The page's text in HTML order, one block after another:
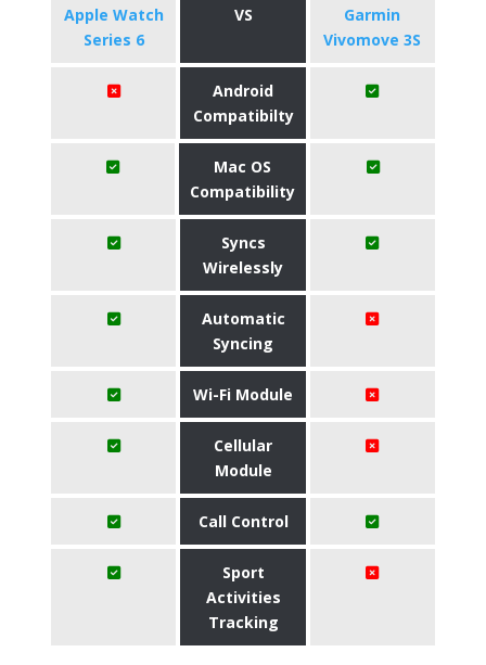
Apple Watch
Series 6
VS
Garmin
Vivomove 3S
Android
Compatibilty
Mac OS
Compatibility
Syncs
Wirelessly
Automatic
Syncing
Wi-Fi Module
Cellular
Module
Call Control
Sport
Activities
Tracking